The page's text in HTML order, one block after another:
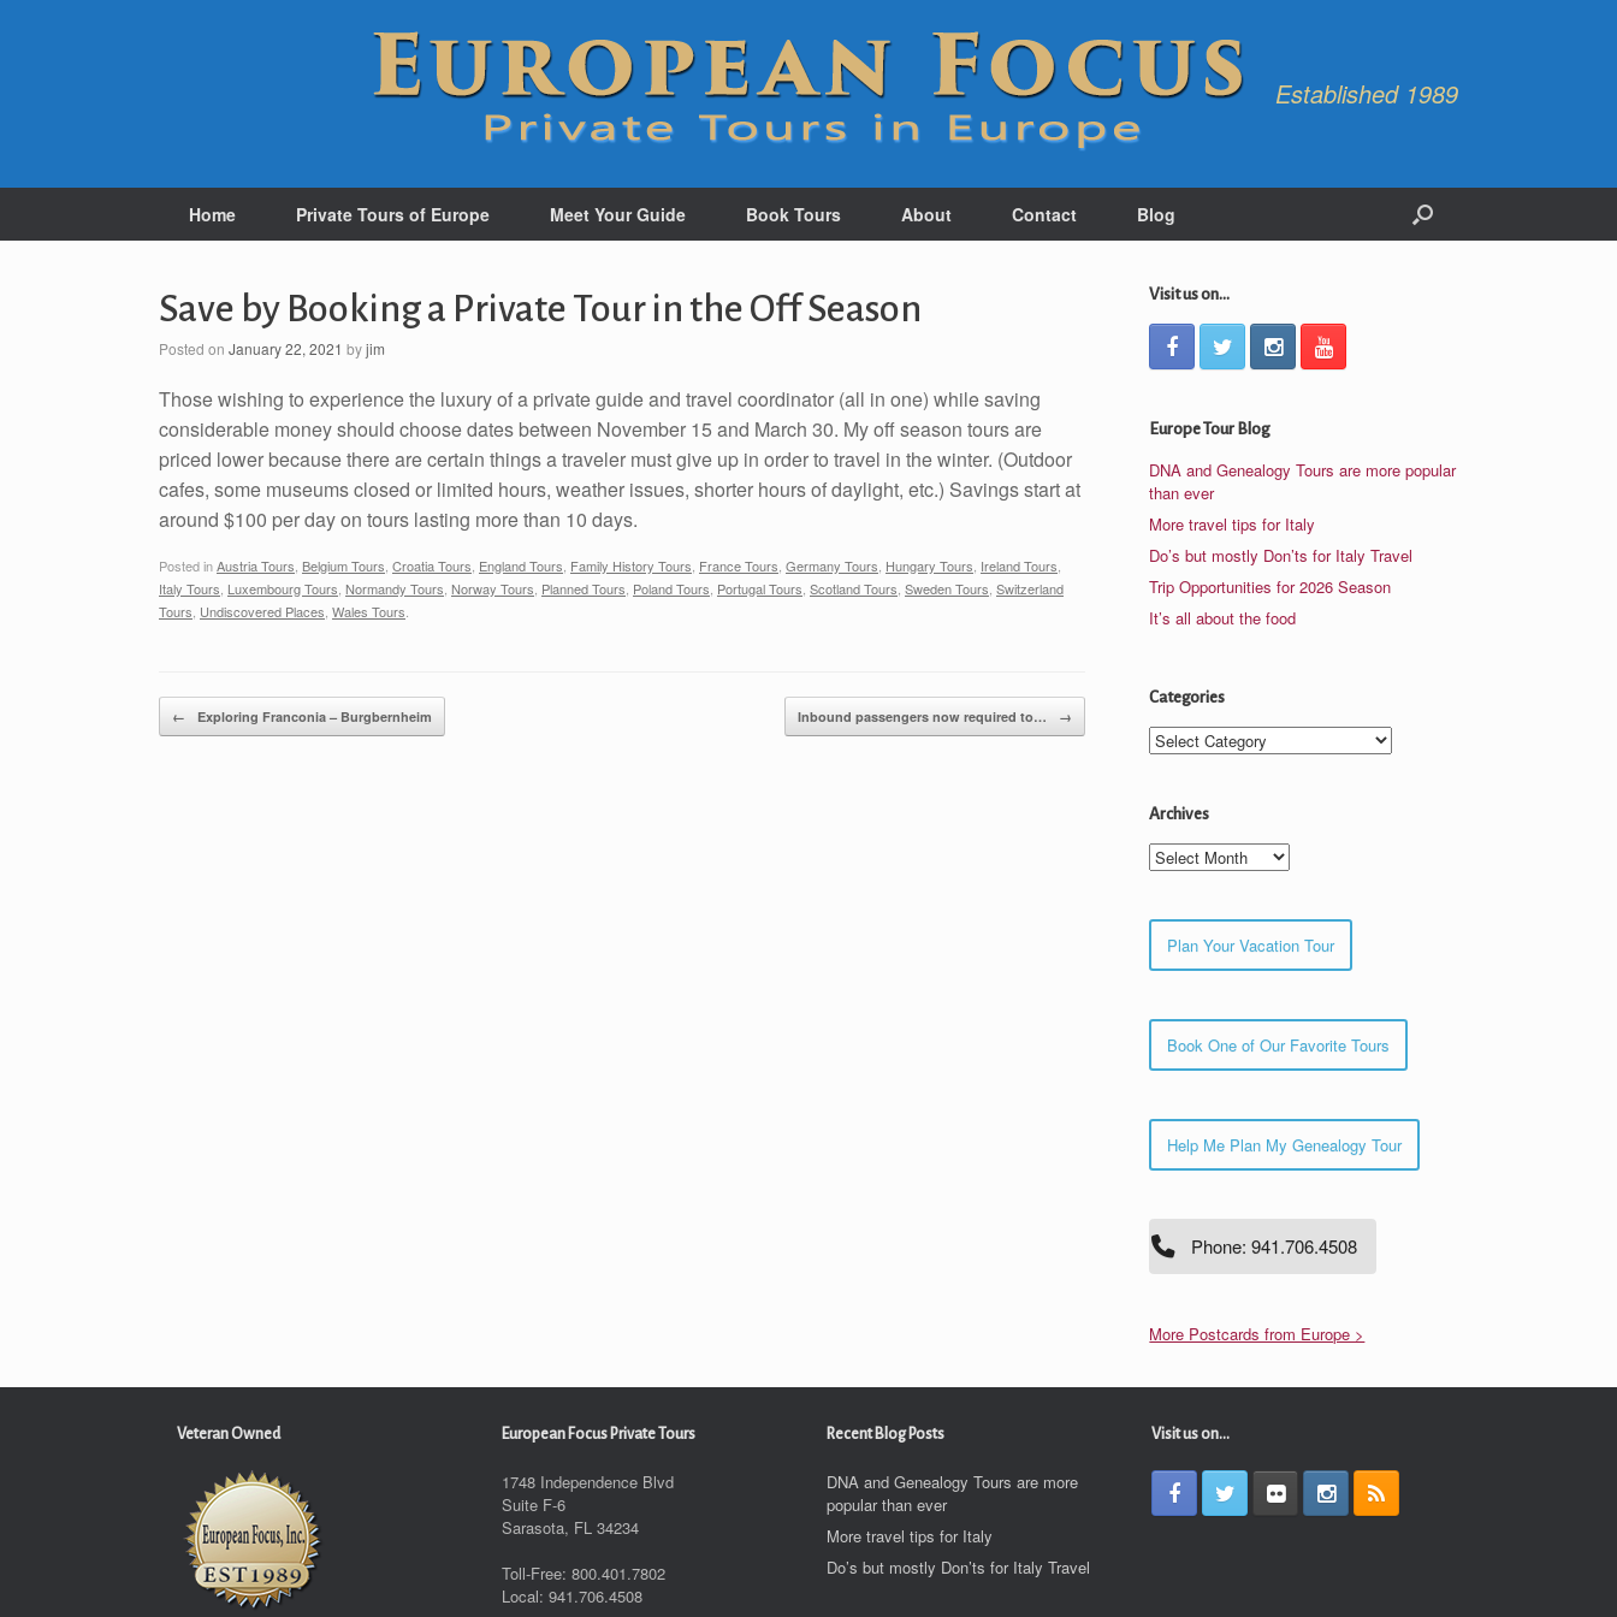
Established 1989
Home Private Tours of Europe Meet Your Guide Book Tours About Contact Blog
Save by Booking a Private Tour in the Off Season
Posted on January 22, 2021 byjim
Those wishing to experience the luxury of a private guide and travel coordinator (all in one) while saving
considerable money should choose dates between November 15 and March 30. My off season tours are
priced lower because there are certain things a traveler must give up in order to travel in the winter. (Outdoor
cafes, some museums closed or limited hours, weather issues, shorter hours of daylight, etc.) Savings start at
around $100 per day on tours lasting more than 10 days.
Posted inAustria Tours Belgium Tours Croatia Tours England Tours Family History Tours France Tours Germany Tours Hungary Tours Ireland Tours
Italy Tours Luxembourg Tours Normandy Tours Norway Tours Planned Tours Poland Tours Portugal Tours Scotland Tours Sweden Tours Switzerland
Tours Undiscovered Places Wales Tours
← Exploring Franconia – Burgbernheim Inbound passengers now required to… →
Visit us on...
Europe Tour Blog
DNA and Genealogy Tours are more popular
than ever
More travel tips for Italy
Do’s but mostly Don’ts for Italy Travel
Trip Opportunities for 2026 Season
It’s all about the food
Categories
Categories
Archives
Archives
Plan Your Vacation Tour
Book One of Our Favorite Tours
Help Me Plan My Genealogy Tour
Phone: 941.706.4508
More Postcards from Europe >
Veteran Owned European Focus Private Tours
1748 Independence Blvd
Suite F-6
Sarasota, FL 34234
Toll-Free: 800.401.7802
Local: 941.706.4508
Recent Blog Posts
DNA and Genealogy Tours are more
popular than ever
More travel tips for Italy
Do’s but mostly Don’ts for Italy Travel
Visit us on...